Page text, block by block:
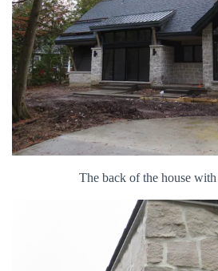
The back of the house